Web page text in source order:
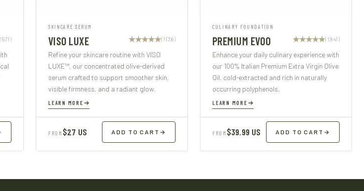
SKINCARE SERUM
VISO LUXE (1136)
Refine your skincare routine with VISO
LUXE™, our concentrated olive-derived
serum crafted to support smoother skin,
visible firmness, and a radiant glow.
LEARN MORE
FROM $27 US ADD TO CART →
CULINARY FOUNDATION
PREMIUM EVOO (1941)
Enhance your daily culinary experience with
our 100% Italian Premium Extra Virgin Olive
Oil, cold-extracted and rich in naturally
occurring polyphenols.
LEARN MORE
FROM $39.99 US ADD TO CART →